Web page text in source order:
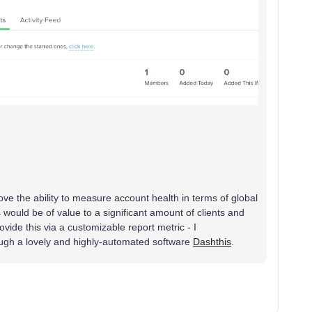
the ability to measure account health in terms of global
be of value to a significant amount of clients and
this via a customizable report metric - I
a lovely and highly-automated software Dashthis